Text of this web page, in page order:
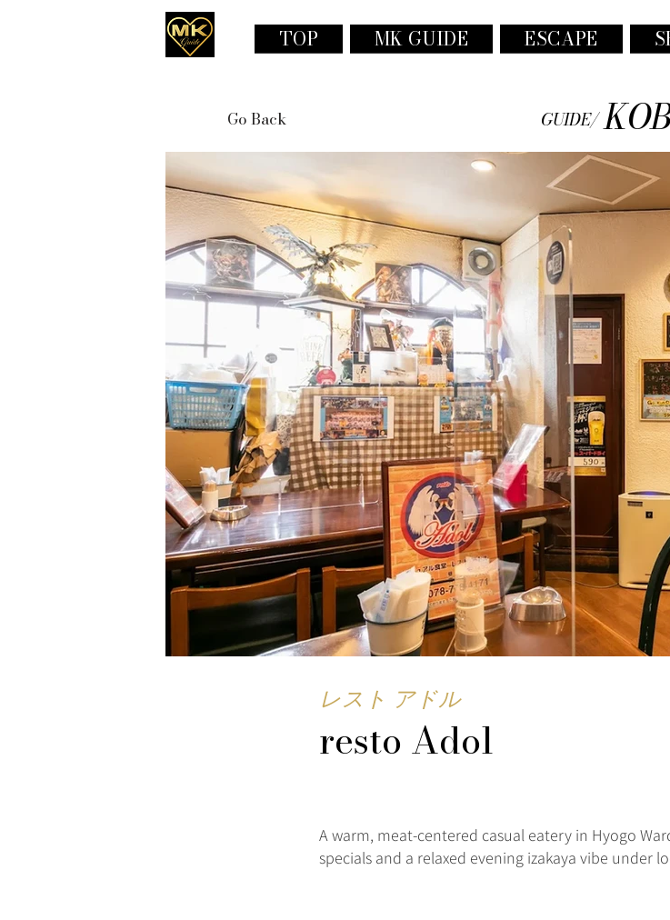
TOP MK GUIDE ESCAPE
Go Back GUIDE/
レスト アドル
resto Adol
A warm, meat-centered casual eatery in Hyogo
specials and a relaxed evening izakaya vibe under